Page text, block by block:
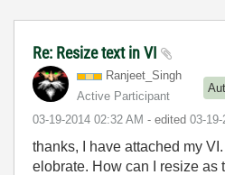
Re: Resize text in VI
Ranjeet_Singh
Active Participant
‎03-19-2014 02:32 AM - edited ‎03-19-
thanks, I have attached my
elobrate. How can I resize as